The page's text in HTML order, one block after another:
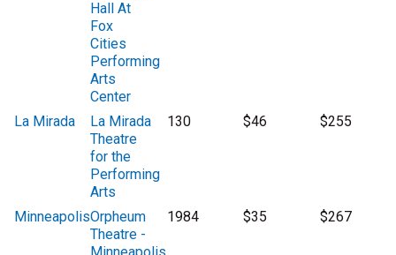
Hall At
Fox
Cities
Performing
Arts
Center
La Mirada
La Mirada
Theatre
for the
Performing
Arts
130 $46 $255
MinneapolisOrpheum
Theatre -
1984 $35 $267